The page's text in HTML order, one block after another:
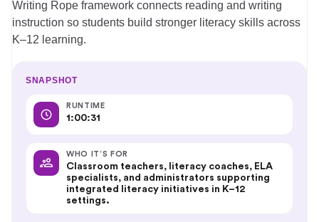
Writing Rope framework connects reading and writing
instruction so students build stronger literacy skills across
K–12 learning.
SNAPSHOT
RUNTIME
1:00:31
WHO IT’S FOR
Classroom teachers, literacy coaches, ELA
specialists, and administrators supporting
integrated literacy initiatives in K–12
settings.